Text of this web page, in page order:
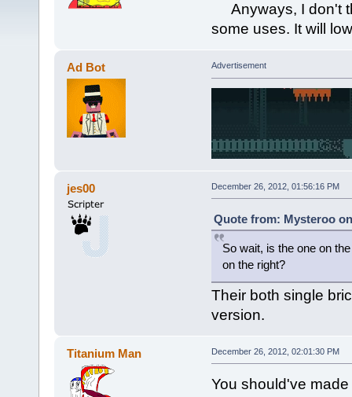
Anyways, I don't
some uses. It will
Ad Bot Advertisement
jes00 December 26, 2012, 01:56:16 PM
Quote from: Mysteroo
So wait, is the one on
on the right?
Their both single
version.
Titanium Man December 26, 2012, 02:01:30 PM
You should've